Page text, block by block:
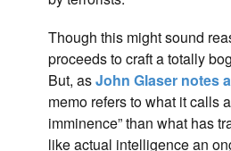
Though this might sound
proceeds to craft a totally
But, asJohn Glaser notes
memo refers to what it calls
imminence” than what has
like actual intelligence an